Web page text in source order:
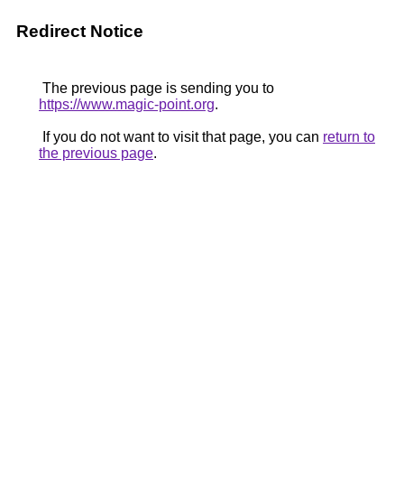
Redirect Notice
The previous page is sending you to
https://www.magic-point.org.
If you do not want to visit that page, you can return to
the previous page.